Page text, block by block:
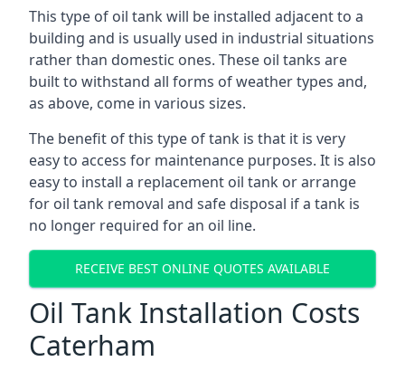
This type of oil tank will be installed adjacent to a
building and is usually used in industrial situations
rather than domestic ones. These oil tanks are
built to withstand all forms of weather types and,
as above, come in various sizes.
The benefit of this type of tank is that it is very
easy to access for maintenance purposes. It is also
easy to install a replacement oil tank or arrange
for oil tank removal and safe disposal if a tank is
no longer required for an oil line.
RECEIVE BEST ONLINE QUOTES AVAILABLE
Oil Tank Installation Costs
Caterham